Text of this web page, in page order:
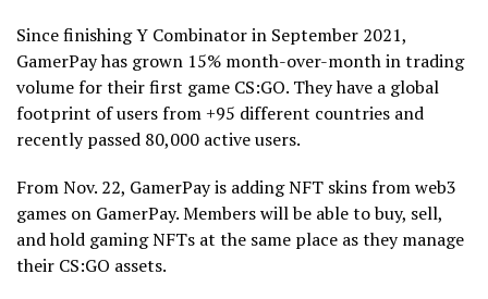
Since finishing Y Combinator in September 2021,
GamerPay has grown 15% month-over-month in trading
volume for their first game CS:GO. They have a global
footprint of users from +95 different countries and
recently passed 80,000 active users.
From Nov. 22, GamerPay is adding NFT skins from web3
games on GamerPay. Members will be able to buy, sell,
and hold gaming NFTs at the same place as they manage
their CS:GO assets.